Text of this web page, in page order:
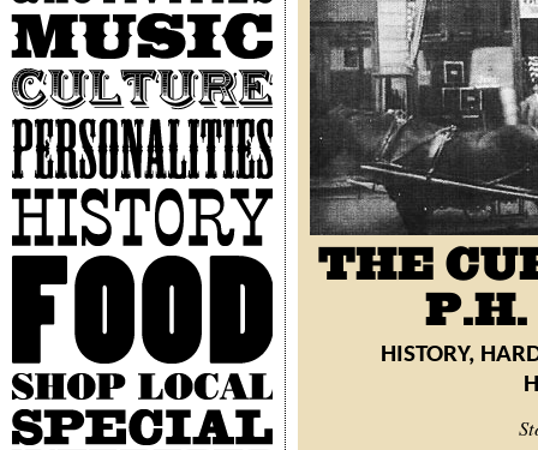
HISTORY,
Music
Culture
Personalities
History
Food
Shop
Local
Special
Interests